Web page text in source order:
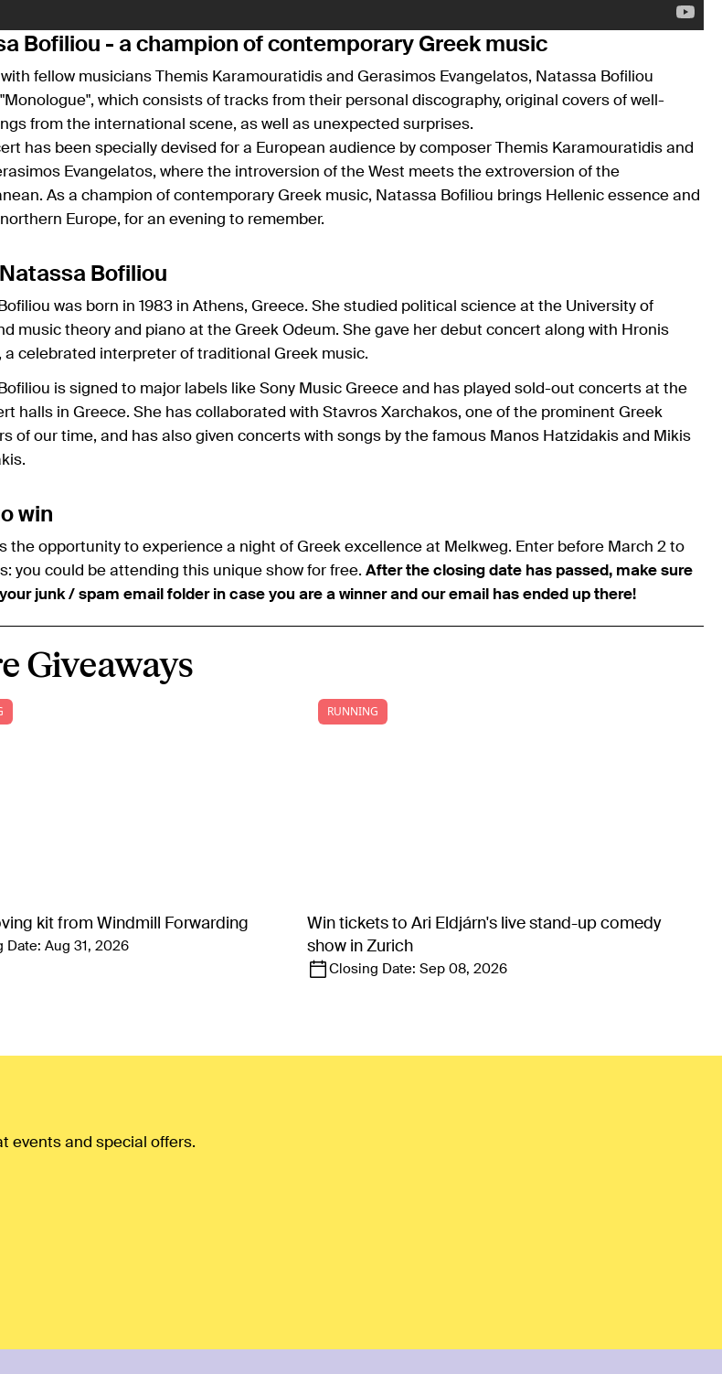
Bofiliou - a champion of contemporary Greek music
with fellow musicians Themis Karamouratidis and Gerasimos Evangelatos, Natassa Bofiliou
which consists of tracks from their personal discography, original covers of well-
from the international scene, as well as unexpected surprises.
has been specially devised for a European audience by composer Themis Karamouratidis and
Evangelatos, where the introversion of the West meets the extroversion of the
As a champion of contemporary Greek music, Natassa Bofiliou brings Hellenic essence and
Europe, for an evening to remember.
Bofiliou
was born in 1983 in Athens, Greece. She studied political science at the University of
music theory and piano at the Greek Odeum. She gave her debut concert along with Hronis
a celebrated interpreter of traditional Greek music.
is signed to major labels like Sony Music Greece and has played sold-out concerts at the
halls in Greece. She has collaborated with Stavros Xarchakos, one of the prominent Greek
of our time, and has also given concerts with songs by the famous Manos Hatzidakis and Mikis
win
the opportunity to experience a night of Greek excellence at Melkweg. Enter before March 2 to
you could be attending this unique show for free. After the closing date has passed, make sure
junk / spam email folder in case you are a winner and our email has ended up there!
Giveaways
kit from Windmill Forwarding
Date: Aug 31, 2026
RUNNING
Win tickets to Ari Eldjárn's live stand-up comedy
show in Zurich
Closing Date: Sep 08, 2026
events and special offers.